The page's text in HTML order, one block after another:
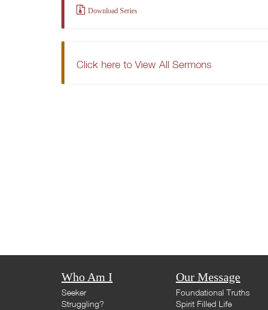
Download Series
Click here to View All Sermons
Who Am I
Seeker
Struggling?
Our Message
Foundational Truths
Spirit Filled Life